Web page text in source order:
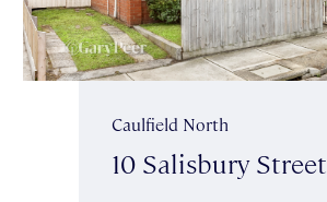
Caulfield North
10 Salisbury Street